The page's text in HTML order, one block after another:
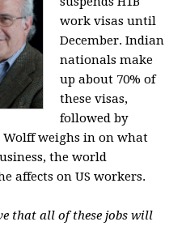
work visas until
December. Indian
nationals make
up about 70% of
these visas,
followed by
Wolff weighs in on what
the world
affects on US workers.
that all of these jobs will